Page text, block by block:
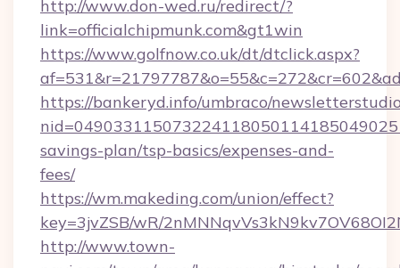
http://www.don-wed.ru/redirect/?
link=officialchipmunk.com&gt1win
https://www.golfnow.co.uk/dt/dtclick.aspx?
https://bankeryd.info/umbraco/
savings-plan/tsp-basics/expenses-and-
fees/
https://wm.makeding.com/union/effect?
key=3jvZSB/wR/
http://www.town-